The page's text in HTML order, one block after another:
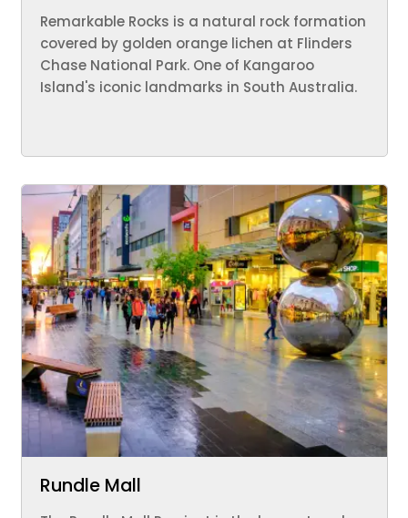
Remarkable Rocks is a natural rock formation
covered by golden orange lichen at Flinders
Chase National Park. One of Kangaroo
Island's iconic landmarks in South Australia.
Rundle Mall